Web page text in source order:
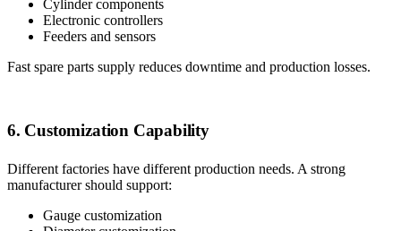
Cylinder components
Electronic controllers
Feeders and sensors
Fast spare parts supply reduces downtime and production losses.
6. Customization Capability
Different factories have different production needs. A strong
manufacturer should support:
Gauge customization